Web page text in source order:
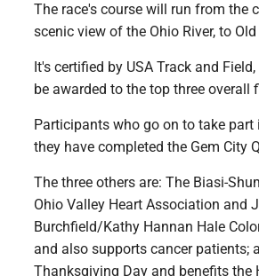
The race's course will run from the
scenic view of the Ohio River, to
It's certified by USA Track and
be awarded to the top three overall
Participants who go on to take
they have completed the Gem City
The three others are: The Biasi-
Ohio Valley Heart Association and
Burchfield/Kathy Hannan Hale
and also supports cancer patients;
Thanksgiving Day and benefits the